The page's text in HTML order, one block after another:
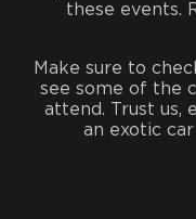
these events.
Make sure to
see some of the
attend. Trust us,
an exotic